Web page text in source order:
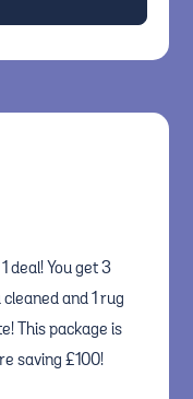
deal! You get 3
and 1 rug
This package is
saving £100!